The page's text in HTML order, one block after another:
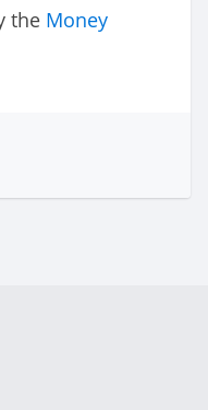
the Money